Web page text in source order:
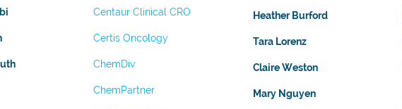
Centaur Clinical CRO
Certis Oncology
ChemDiv
ChemPartner
Heather Burford
Tara Lorenz
Claire Weston
Mary Nguyen